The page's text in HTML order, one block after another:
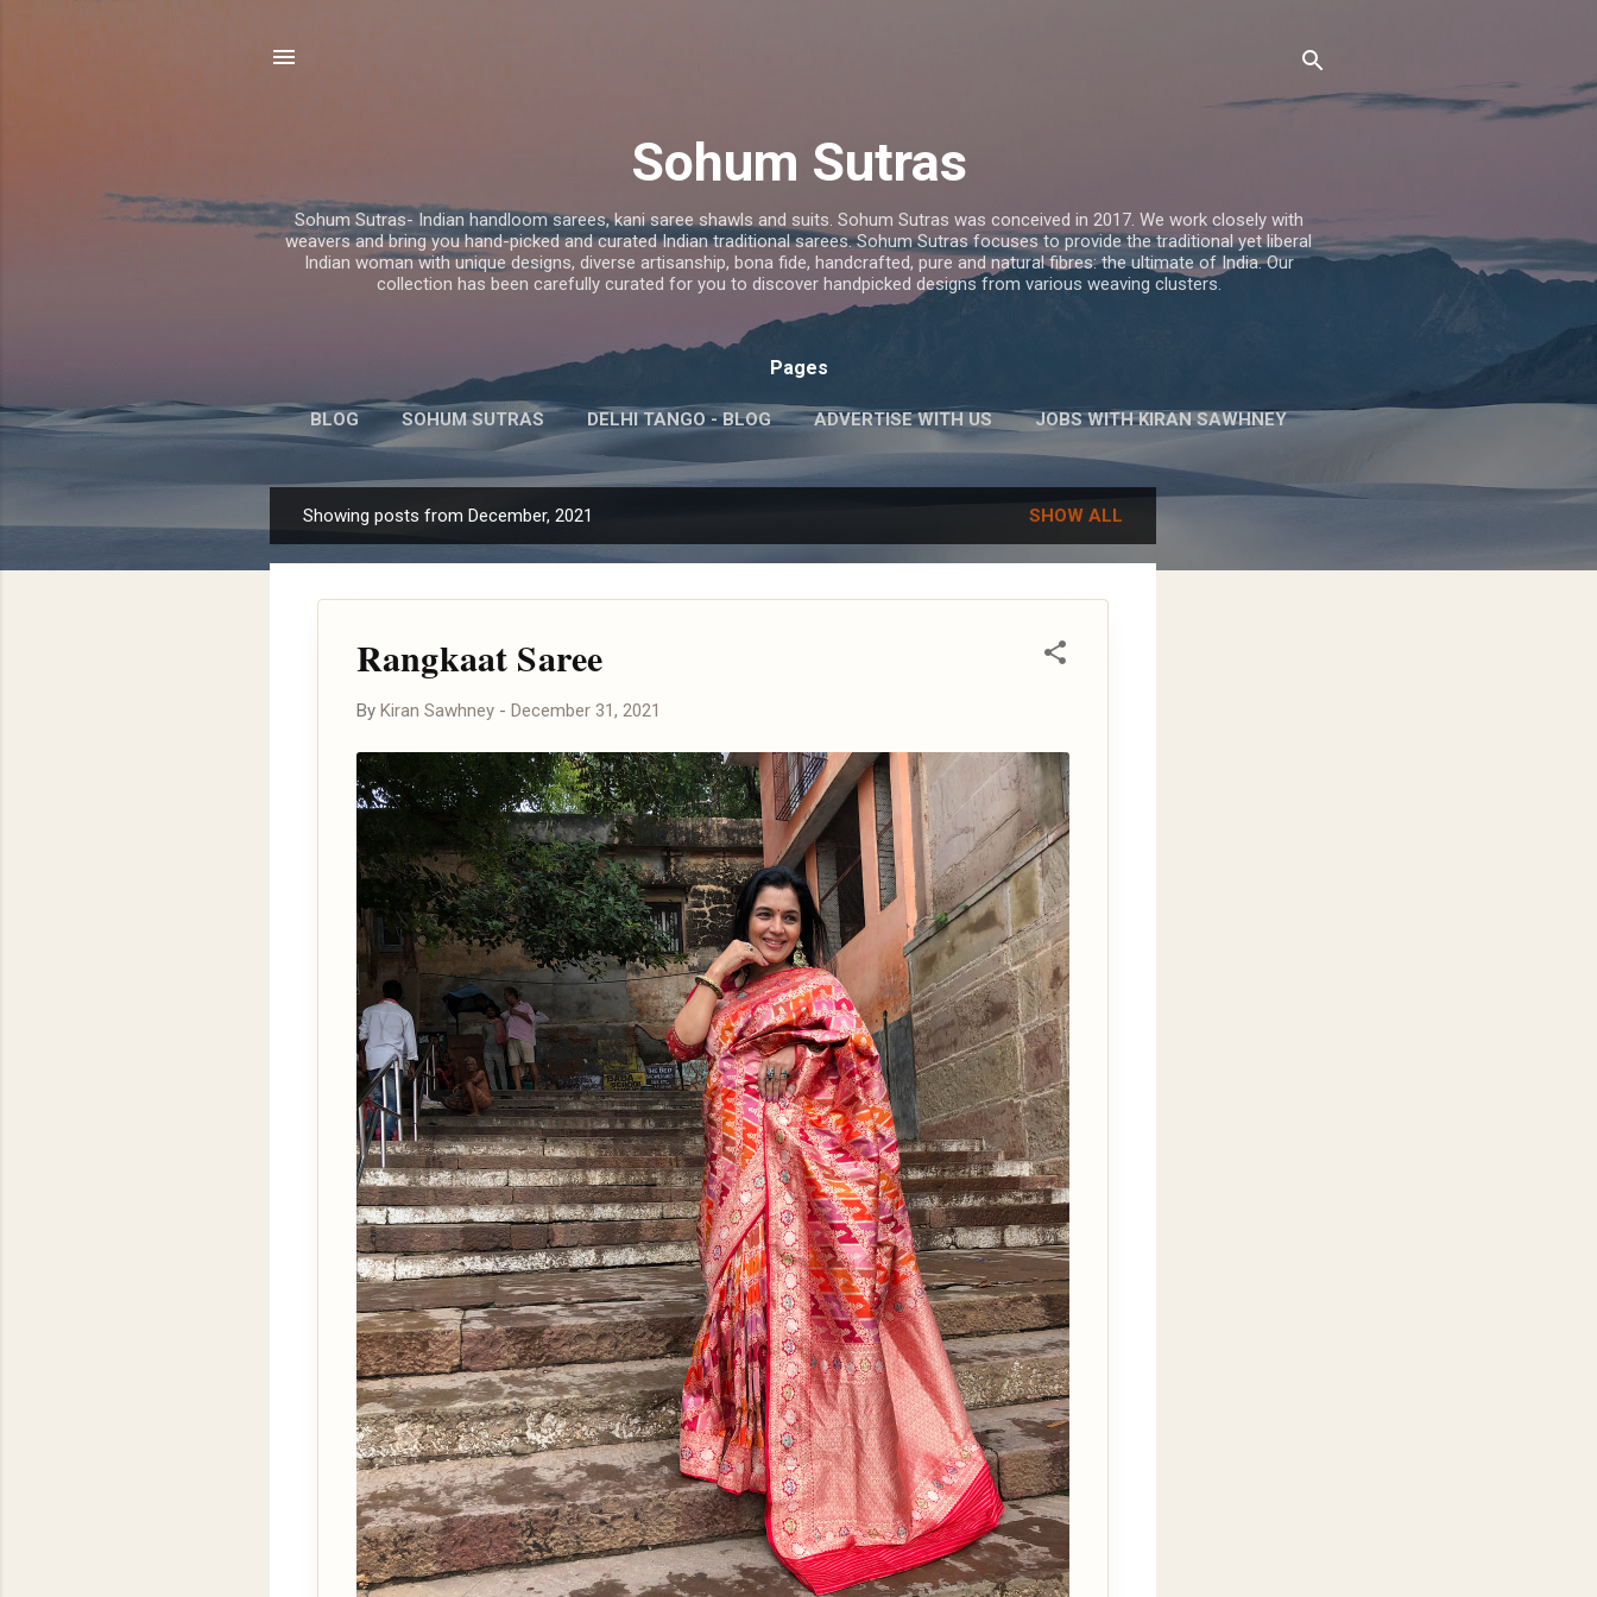
Sohum Sutras
Sohum Sutras- Indian handloom sarees, kani saree shawls and suits. Sohum Sutras was conceived in 2017. We work closely with
weavers and bring you hand-picked and curated Indian traditional sarees. Sohum Sutras focuses to provide the traditional yet liberal
Indian woman with unique designs, diverse artisanship, bona fide, handcrafted, pure and natural fibres: the ultimate of India. Our
collection has been carefully curated for you to discover handpicked designs from various weaving clusters.
Pages
BLOG SOHUM SUTRAS DELHI TANGO - BLOG ADVERTISE WITH US JOBS WITH KIRAN SAWHNEY
MORE… KIRAN SAWHNEY- PERSONAL
o
Showing posts from December, 2021 SHOW ALL
Rangkaat Saree
By Kiran Sawhney - December 31, 2021